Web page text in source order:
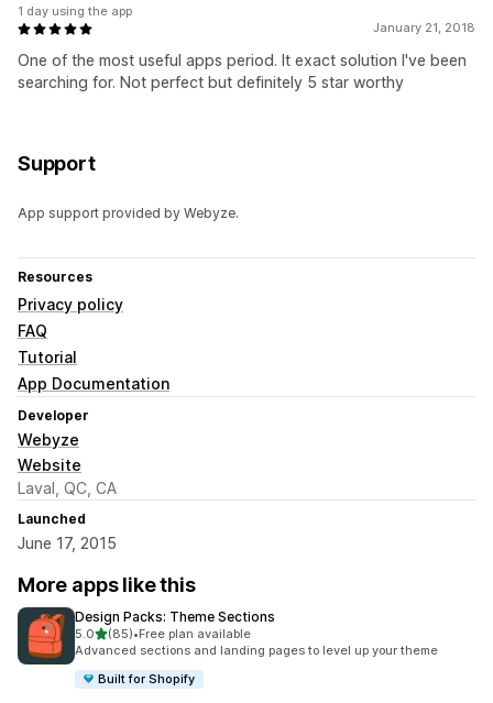
January 21, 2018
One of the most useful apps period. It exact solution I've been
searching for. Not perfect but definitely 5 star worthy
1 day using the app
Support
App support provided by Webyze.
Resources
Privacy policy
FAQ
Tutorial
App Documentation
Developer
Webyze
Website
Laval, QC, CA
Launched
June 17, 2015
More apps like this
Design Packs: Theme Sections
5.0out of 5 stars
(85)
85 total reviews
•Free plan available
Advanced sections and landing pages to level up your theme
Built for Shopify